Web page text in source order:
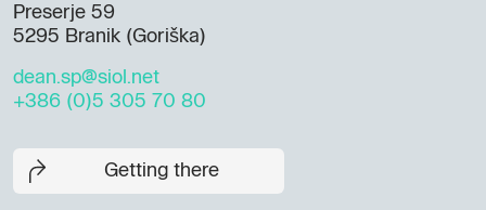
Preserje 59
5295 Branik (Goriška)
dean.sp@siol.net
+386 (0)5 305 70 80
Getting there